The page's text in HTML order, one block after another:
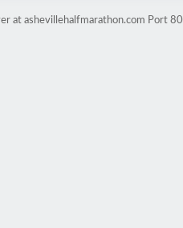
at ashevillehalfmarathon.com Port 80